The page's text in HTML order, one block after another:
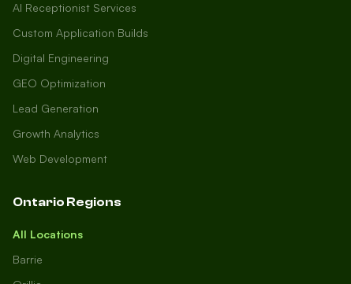
AI Receptionist Services
Custom Application Builds
Digital Engineering
GEO Optimization
Lead Generation
Growth Analytics
Web Development
Ontario Regions
All Locations
Barrie